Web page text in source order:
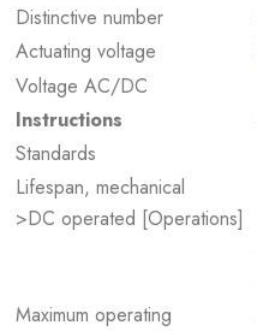
Distinctive number
Actuating voltage
Voltage AC/DC
Instructions
Standards
Lifespan, mechanical
>DC operated [Operations]
Maximum operating